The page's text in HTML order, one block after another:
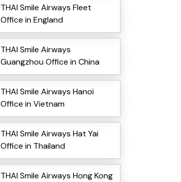
THAI Smile Airways Fleet
Office in England
THAI Smile Airways
Guangzhou Office in China
THAI Smile Airways Hanoi
Office in Vietnam
THAI Smile Airways Hat Yai
Office in Thailand
THAI Smile Airways Hong Kong